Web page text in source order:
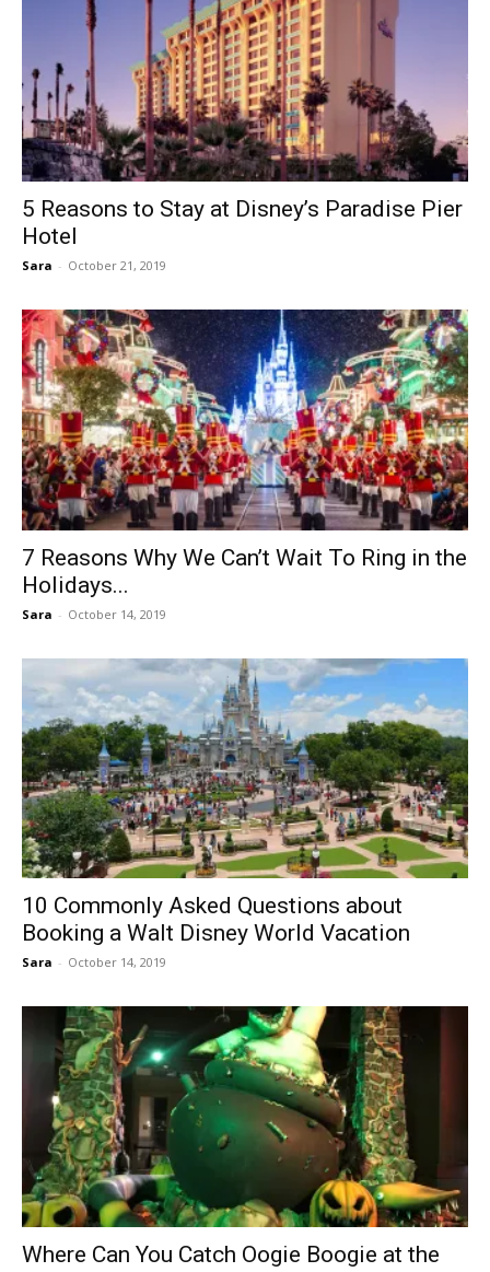
5 Reasons to Stay at Disney’s Paradise Pier
Hotel
Sara - October 21, 2019
7 Reasons Why We Can’t Wait To Ring in the
Holidays...
Sara - October 14, 2019
10 Commonly Asked Questions about
Booking a Walt Disney World Vacation
Sara - October 14, 2019
Where Can You Catch Oogie Boogie at the